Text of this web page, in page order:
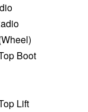
Boot
Lift